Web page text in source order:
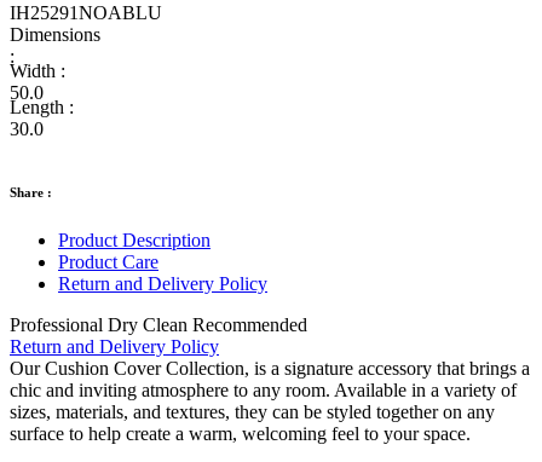
IH25291NOABLU
Dimensions
:
Width :
50.0
Length :
30.0
Share :
Product Description
Product Care
Return and Delivery Policy
Professional Dry Clean Recommended
Return and Delivery Policy
Our Cushion Cover Collection, is a signature accessory that brings a
chic and inviting atmosphere to any room. Available in a variety of
sizes, materials, and textures, they can be styled together on any
surface to help create a warm, welcoming feel to your space.